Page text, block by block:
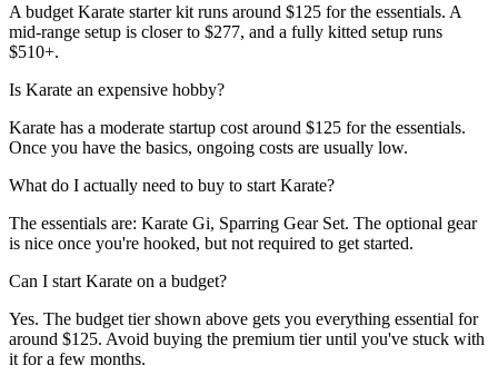
A budget Karate starter kit runs around $125 for the essentials. A
mid-range setup is closer to $277, and a fully kitted setup runs
$510+.
Is Karate an expensive hobby?
Karate has a moderate startup cost around $125 for the essentials.
Once you have the basics, ongoing costs are usually low.
What do I actually need to buy to start Karate?
The essentials are: Karate Gi, Sparring Gear Set. The optional gear
is nice once you're hooked, but not required to get started.
Can I start Karate on a budget?
Yes. The budget tier shown above gets you everything essential for
around $125. Avoid buying the premium tier until you've stuck with
it for a few months.